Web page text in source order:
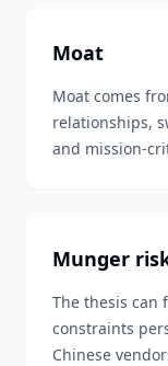
Moat
Moat comes
relationships,
and mission-
Munger
The thesis can
constraints
Chinese